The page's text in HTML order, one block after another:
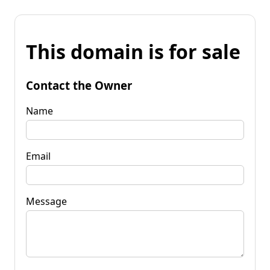
This domain is for sale
Contact the Owner
Name
Email
Message